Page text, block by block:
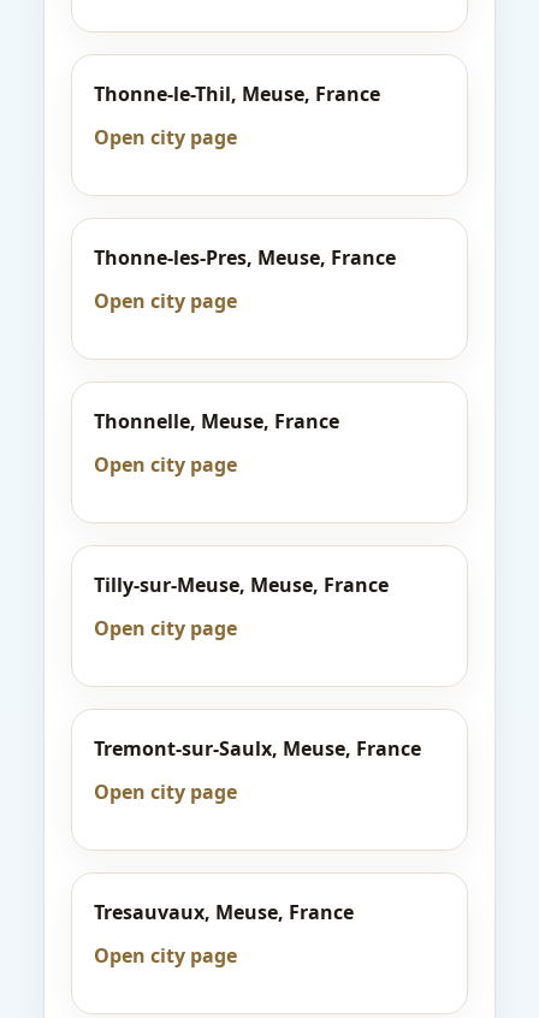
Thonne-le-Thil, Meuse, France
Open city page
Thonne-les-Pres, Meuse, France
Open city page
Thonnelle, Meuse, France
Open city page
Tilly-sur-Meuse, Meuse, France
Open city page
Tremont-sur-Saulx, Meuse, France
Open city page
Tresauvaux, Meuse, France
Open city page